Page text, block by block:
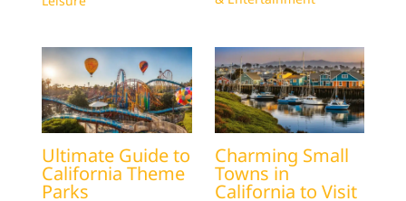
Ultimate Guide to
California Theme
Parks
Charming Small
Towns in
California to Visit